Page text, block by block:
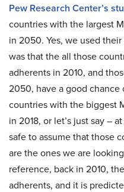
Pew Research Center’s
countries with the largest
in 2050. Yes, we used
was that the all those
adherents in 2010, and
2050, have a good
countries with the biggest
in 2018, or let’s just say –
safe to assume that those
are the ones we are
reference, back in 2010,
adherents, and it is